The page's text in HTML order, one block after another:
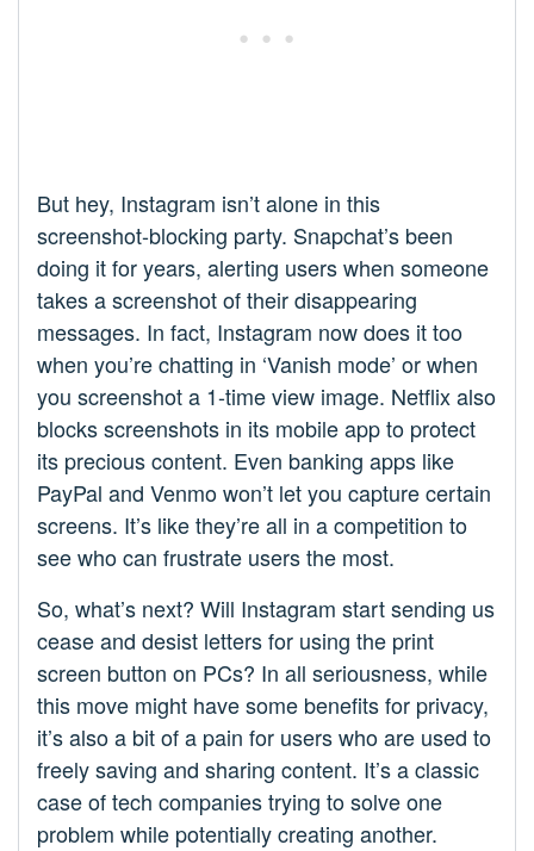
But hey, Instagram isn’t alone in this
screenshot-blocking party. Snapchat’s been
doing it for years, alerting users when someone
takes a screenshot of their disappearing
messages. In fact, Instagram now does it too
when you’re chatting in ‘Vanish mode’ or when
you screenshot a 1-time view image. Netflix also
blocks screenshots in its mobile app to protect
its precious content. Even banking apps like
PayPal and Venmo won’t let you capture certain
screens. It’s like they’re all in a competition to
see who can frustrate users the most.
So, what’s next? Will Instagram start sending us
cease and desist letters for using the print
screen button on PCs? In all seriousness, while
this move might have some benefits for privacy,
it’s also a bit of a pain for users who are used to
freely saving and sharing content. It’s a classic
case of tech companies trying to solve one
problem while potentially creating another.